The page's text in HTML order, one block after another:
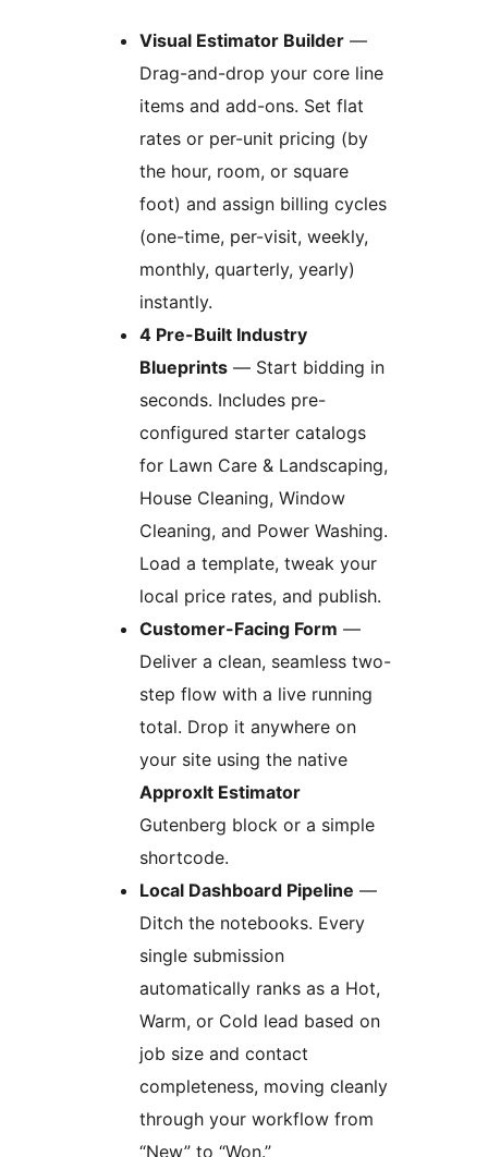
Visual Estimator Builder —
Drag-and-drop your core line
items and add-ons. Set flat
rates or per-unit pricing (by
the hour, room, or square
foot) and assign billing cycles
(one-time, per-visit, weekly,
monthly, quarterly, yearly)
instantly.
4 Pre-Built Industry
Blueprints — Start bidding in
seconds. Includes pre-
configured starter catalogs
for Lawn Care & Landscaping,
House Cleaning, Window
Cleaning, and Power Washing.
Load a template, tweak your
local price rates, and publish.
Customer-Facing Form —
Deliver a clean, seamless two-
step flow with a live running
total. Drop it anywhere on
your site using the native
ApproxIt Estimator
Gutenberg block or a simple
shortcode.
Local Dashboard Pipeline —
Ditch the notebooks. Every
single submission
automatically ranks as a Hot,
Warm, or Cold lead based on
job size and contact
completeness, moving cleanly
through your workflow from
“New” to “Won.”